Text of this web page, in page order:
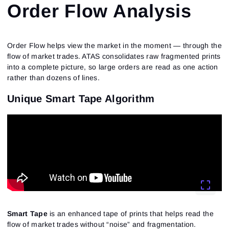
Order Flow Analysis
Order Flow helps view the market in the moment — through the
flow of market trades. ATAS consolidates raw fragmented prints
into a complete picture, so large orders are read as one action
rather than dozens of lines.
Unique Smart Tape Algorithm
Smart Tapeis an enhanced tape of prints that helps read the
flow of market trades without “noise” and fragmentation.